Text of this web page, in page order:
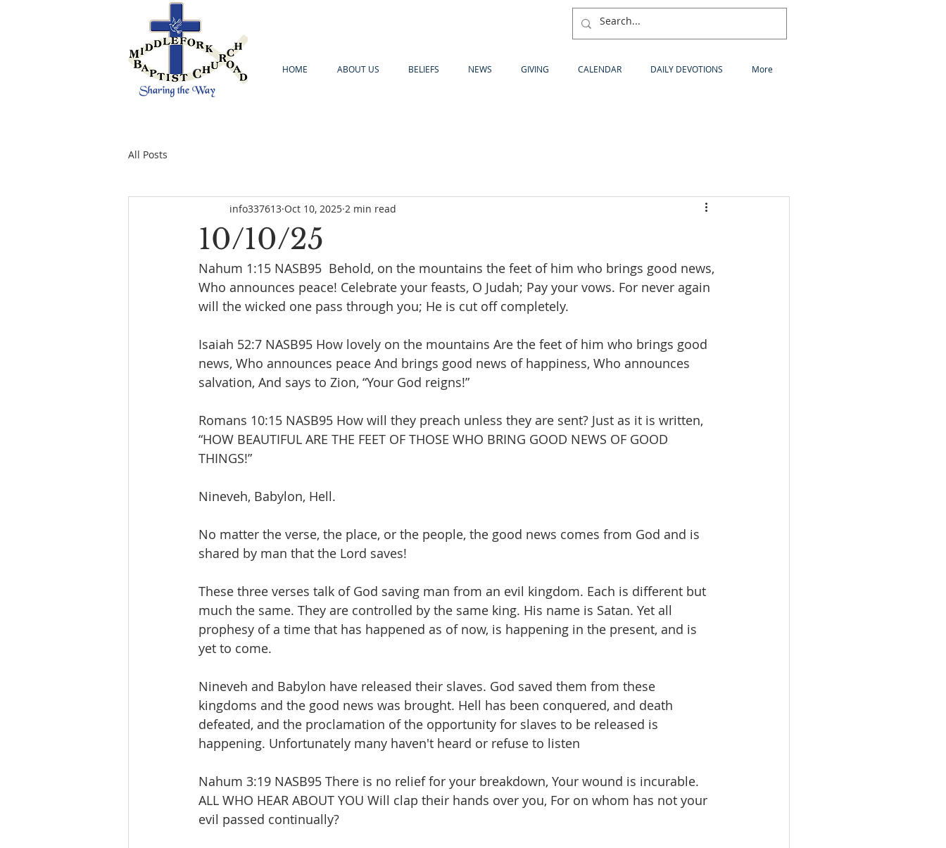
HOME ABOUT US BELIEFS NEWS GIVING CALENDAR DAILY DEVOTIONS More
All Posts
10/10/25
info337613 Oct 10, 2025 2 min read
Nahum 1:15 NASB95  Behold, on the mountains the feet of him who brings good news,
Who announces peace! Celebrate your feasts, O Judah; Pay your vows. For never again
will the wicked one pass through you; He is cut off completely.
Isaiah 52:7 NASB95 How lovely on the mountains Are the feet of him who brings good
news, Who announces peace And brings good news of happiness, Who announces
salvation, And says to Zion, “Your God reigns!”
Romans 10:15 NASB95 How will they preach unless they are sent? Just as it is written,
“HOW BEAUTIFUL ARE THE FEET OF THOSE WHO BRING GOOD NEWS OF GOOD
THINGS!”
Nineveh, Babylon, Hell.
No matter the verse, the place, or the people, the good news comes from God and is
shared by man that the Lord saves!
These three verses talk of God saving man from an evil kingdom. Each is different but
much the same. They are controlled by the same king. His name is Satan. Yet all
prophesy of a time that has happened as of now, is happening in the present, and is
yet to come.
Nineveh and Babylon have released their slaves. God saved them from these
kingdoms and the good news was brought. Hell has been conquered, and death
defeated, and the proclamation of the opportunity for slaves to be released is
happening. Unfortunately many haven't heard or refuse to listen
Nahum 3:19 NASB95 There is no relief for your breakdown, Your wound is incurable.
ALL WHO HEAR ABOUT YOU Will clap their hands over you, For on whom has not your
evil passed continually?